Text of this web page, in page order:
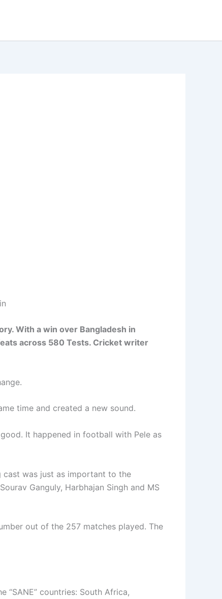
With a win over Bangladesh in
across 580 Tests. Cricket writer
time and created a new sound.
It happened in football with Pele as
cast was just as important to the
Ganguly, Harbhajan Singh and MS
out of the 257 matches played. The
countries: South Africa,